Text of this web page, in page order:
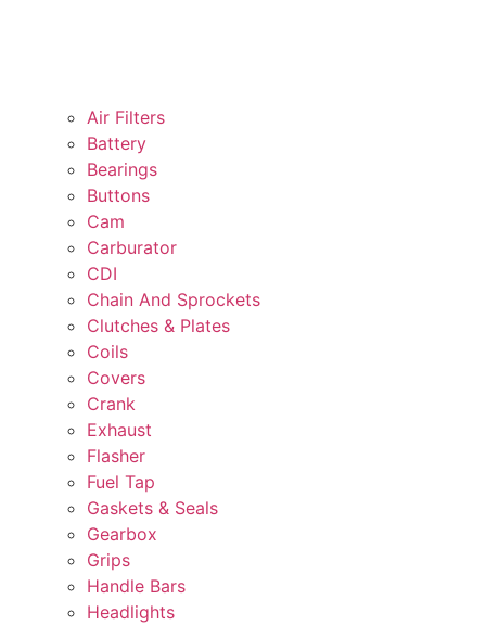
Air Filters
Battery
Bearings
Buttons
Cam
Carburator
CDI
Chain And Sprockets
Clutches & Plates
Coils
Covers
Crank
Exhaust
Flasher
Fuel Tap
Gaskets & Seals
Gearbox
Grips
Handle Bars
Headlights